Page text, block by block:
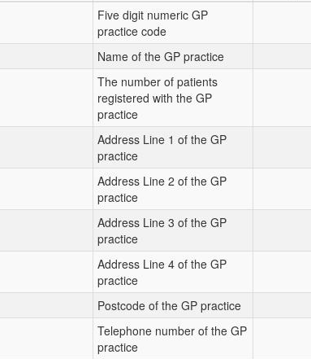
Five digit numeric GP
practice code
Name of the GP practice
The number of patients
registered with the GP
practice
Address Line 1 of the GP
practice
Address Line 2 of the GP
practice
Address Line 3 of the GP
practice
Address Line 4 of the GP
practice
Postcode of the GP practice
Telephone number of the GP
practice